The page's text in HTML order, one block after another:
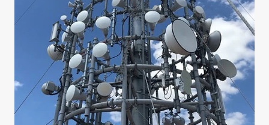
fixed wireless system delivers internet directly to
your home or business through an antenna
system. You can access the internet just by
plugging in a router.
Fixed Wireless allows you to avoid the hassles of
conventional internet, with cables that can get
worn out or damaged. Our Fixed Wireless plans
offer you unlimited data and low congestion that